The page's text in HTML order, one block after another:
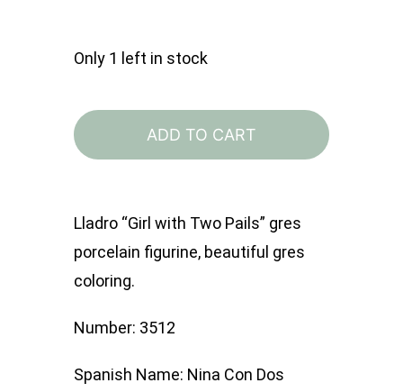
Only 1 left in stock
3512
Pails
quantity
ADD TO CART
Lladro “Girl with Two Pails” gres
porcelain figurine, beautiful gres
coloring.
Number: 3512
Spanish Name: Nina Con Dos